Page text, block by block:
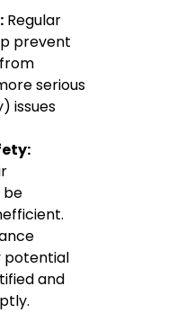
Regular
prevent
serious
issues
be
potential
and